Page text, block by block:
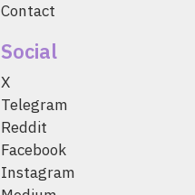
Contact
Social
X
Telegram
Reddit
Facebook
Instagram